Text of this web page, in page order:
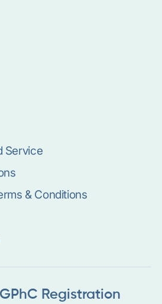
Service
& Conditions
Registration